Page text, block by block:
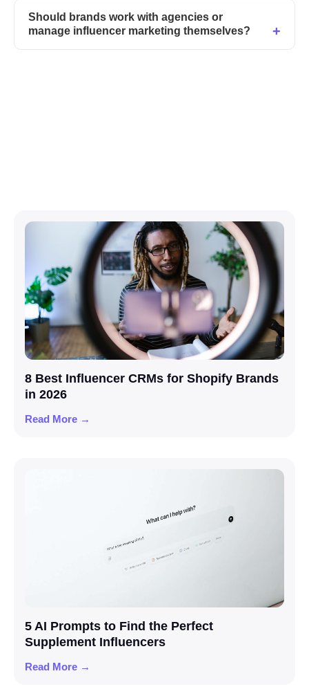
Should brands work with agencies or
manage influencer marketing themselves?
8 Best Influencer CRMs for Shopify Brands
in 2026
Read More →
5 AI Prompts to Find the Perfect
Supplement Influencers
Read More →